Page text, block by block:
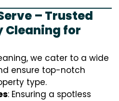
– Trusted
Cleaning for
we cater to a wide
ensure top-notch
type.
: Ensuring a spotless